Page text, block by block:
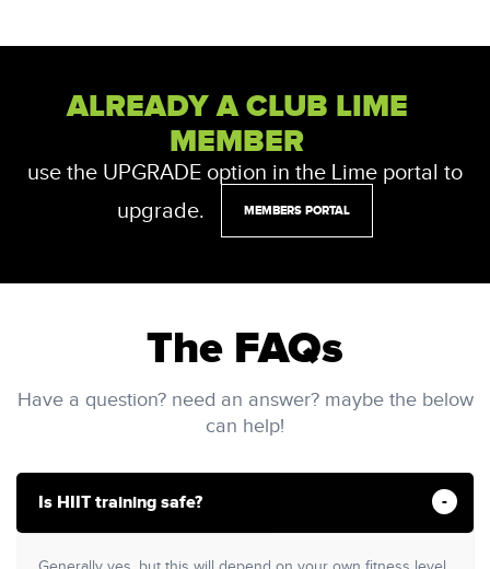
ALREADY A CLUB LIME
MEMBER
use the UPGRADE option in the Lime portal to
upgrade.
MEMBERS PORTAL
The FAQs
Have a question? need an answer? maybe the below
can help!
Is HIIT training safe?